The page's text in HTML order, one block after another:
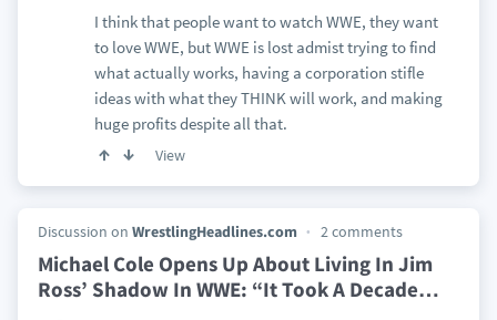
I think that people want to watch WWE, they want
to love WWE, but WWE is lost admist trying to find
what actually works, having a corporation stifle
ideas with what they THINK will work, and making
huge profits despite all that.
View
Discussion on WrestlingHeadlines.com 2 comments
Michael Cole Opens Up About Living In Jim
Ross’ Shadow In WWE: “It Took A Decade…